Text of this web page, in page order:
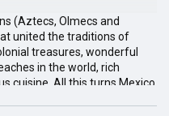
(Aztecs, Olmecs and
united the traditions of
treasures, wonderful
in the world, rich
cuisine. All this turns Mexico